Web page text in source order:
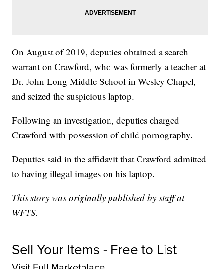
On August of 2019, deputies obtained a search
warrant on Crawford, who was formerly a teacher at
Dr. John Long Middle School in Wesley Chapel,
and seized the suspicious laptop.
Following an investigation, deputies charged
Crawford with possession of child pornography.
Deputies said in the affidavit that Crawford admitted
to having illegal images on his laptop.
This story was originally published by staff at
WFTS.
Sell Your Items - Free to List